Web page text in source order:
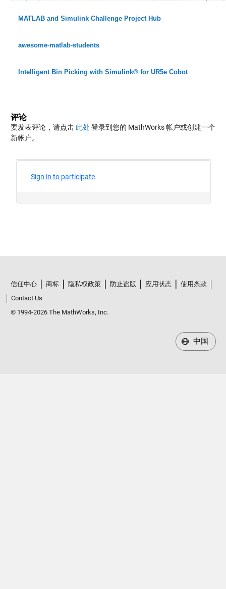
MATLAB and Simulink Challenge Project Hub
awesome-matlab-students
Intelligent Bin Picking with Simulink® for UR5e Cobot
评论
要发表评论，请点击 此处 登录到您的 MathWorks 帐户或创建一个
新帐户。
信任中心 商标 隐私权政策 防止盗版 应用状态
使用条款
Contact Us
© 1994-2026 The MathWorks, Inc.
中国